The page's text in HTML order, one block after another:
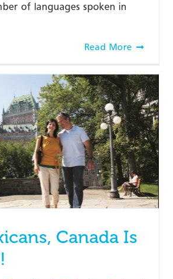
of languages spoken in
Read More
Canada Is